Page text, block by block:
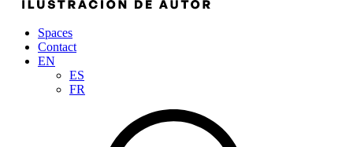
Spaces
Contact
EN
ES
FR